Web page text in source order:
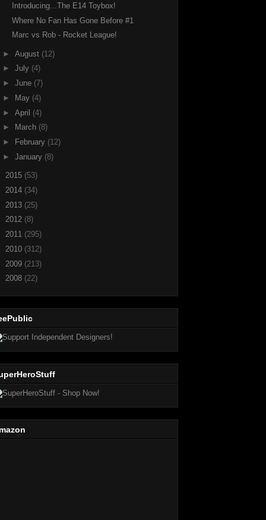
Introducing...The E14 Toybox!
Where No Fan Has Gone Before #1
Marc vs Rob - Rocket League!
► August (12)
► July (4)
► June (7)
►
May (4)
► April (4)
►
March (8)
►
February (12)
► January (8)
2015 (53)
2014 (34)
2013 (25)
2012 (8)
2011 (295)
2010 (312)
2009 (213)
2008 (22)